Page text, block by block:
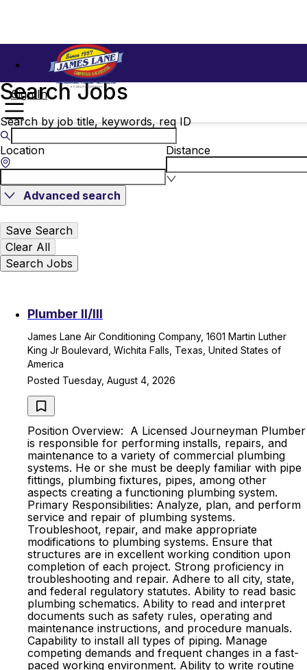
Sign In
Search Jobs
Search by job title, keywords, req ID
Location Distance
Advanced search
Save Search
Clear All
Search Jobs
Plumber II/lll
James Lane Air Conditioning Company, 1601 Martin Luther
King Jr Boulevard, Wichita Falls, Texas, United States of
America
Posted Tuesday, August 4, 2026
Position Overview: A Licensed Journeyman Plumber
is responsible for performing installs, repairs, and
maintenance to a variety of commercial plumbing
systems. He or she must be deeply familiar with pipe
fittings, plumbing fixtures, pipes, among other
aspects creating a functioning plumbing system.
Primary Responsibilities: Analyze, plan, and perform
service and repair of plumbing systems.
Troubleshoot, repair, and make appropriate
modifications to plumbing systems. Ensure that
structures are in excellent working condition upon
completion of each project. Strong proficiency in
troubleshooting and repair. Adhere to all city, state,
and federal regulatory statutes. Ability to read basic
plumbing schematics. Ability to read and interpret
documents such as safety rules, operating and
maintenance instructions, and procedure manuals.
Capability to install all types of piping. Manage
competing demands and frequent changes in a fast-
paced working environment. Ability to write routine